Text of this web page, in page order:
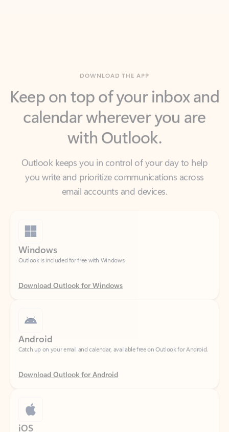
calendar wherever you are
with Outlook.
Outlook keeps you in control of your day to help
email accounts and devices.
Outlook is included for free with Windows.
Download Outlook for Windows
Catch up on your email and calendar, available free on Outlook for Android.
Download Outlook for Android
Catch up on your email and calendar, available free on Outlook for iOS.